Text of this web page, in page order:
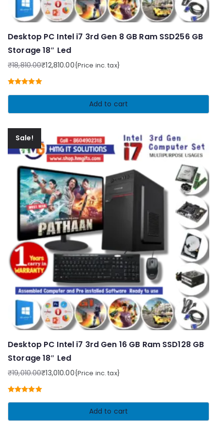
Desktop PC Intel i7 3rd Gen 8 GB Ram SSD256 GB
Storage 18″ Led
₹18,810.00
Original
price
was:
₹12,810.00
Current
price
is:
{Price inc. tax}
Add to cart
Sale!
Desktop PC Intel i7 3rd Gen 16 GB Ram SSD128 GB
Storage 18″ Led
₹19,010.00
Original
price
was:
₹13,010.00
Current
price
is:
{Price inc. tax}
Add to cart